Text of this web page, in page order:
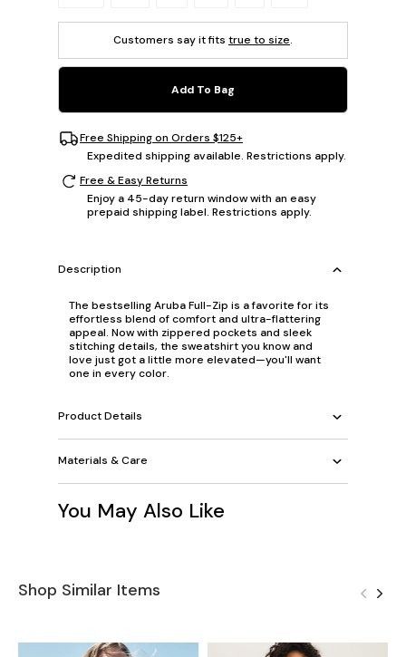
Customers say it fits true to size.
Add To Bag
Free Shipping on Orders $125+
Expedited shipping available. Restrictions apply.
Free & Easy Returns
Enjoy a 45-day return window with an easy
prepaid shipping label. Restrictions apply.
Description
The bestselling Aruba Full-Zip is a favorite for its
effortless blend of comfort and ultra-flattering
appeal. Now with zippered pockets and sleek
stitching details, the sweatshirt you know and
love just got a little more elevated—you'll want
one in every color.
Product Details
Materials & Care
You May Also Like
Shop Similar Items